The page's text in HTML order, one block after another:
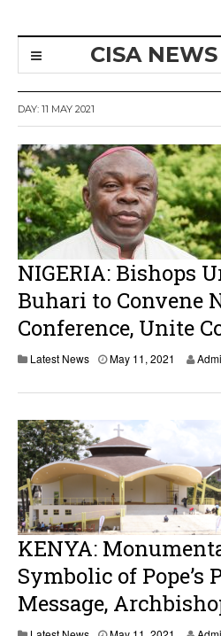
CISA
DAY: 11 MAY 2021
NIGERIA: Bishops
Buhari to Convene
Conference, Unite
Latest News May 11, 2021
KENYA:
Symbolic of Pope’s
Message,